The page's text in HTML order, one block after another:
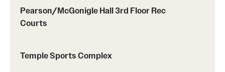
Pearson/McGonigle Hall 3rd Floor Rec
Courts
Temple Sports Complex